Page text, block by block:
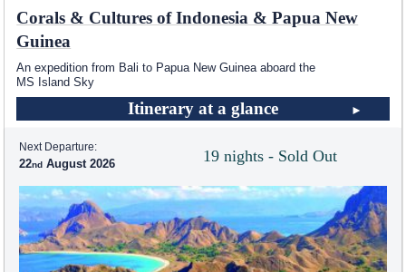
Corals & Cultures of Indonesia & Papua New
Guinea
An expedition from Bali to Papua New Guinea aboard the
MS Island Sky
Itinerary at a glance
19 nights - Sold Out
Next Departure:
22 August 2026